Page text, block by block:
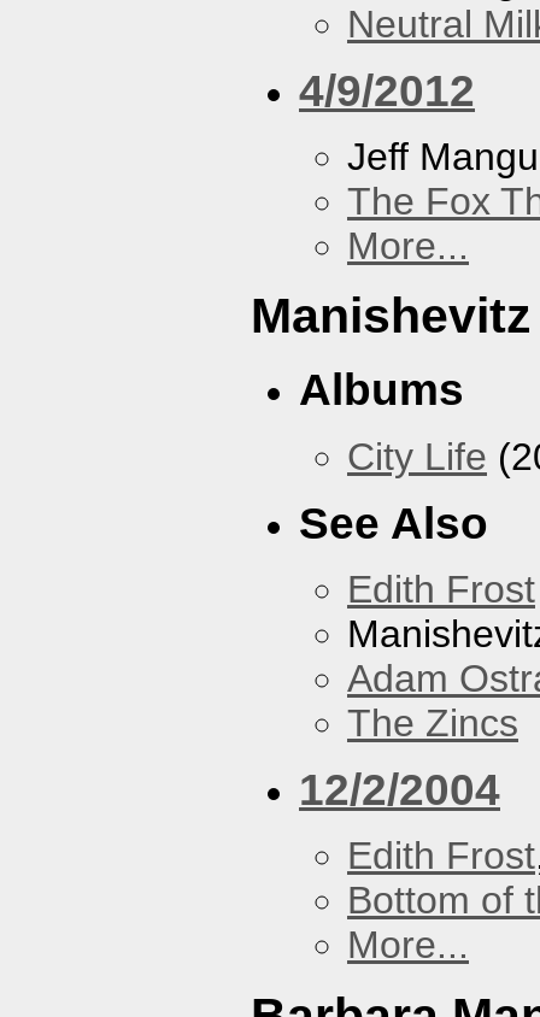
Neutral
4/9/2012
Jeff
The Fox
More...
Manishevitz
Albums
City Life
See Also
Edith Frost
Adam
The Zincs
12/2/2004
Edith Frost
Bottom of
More...